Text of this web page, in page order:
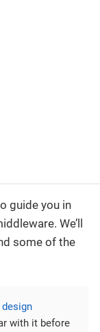
guide you in
We’ll
some of the
with it before